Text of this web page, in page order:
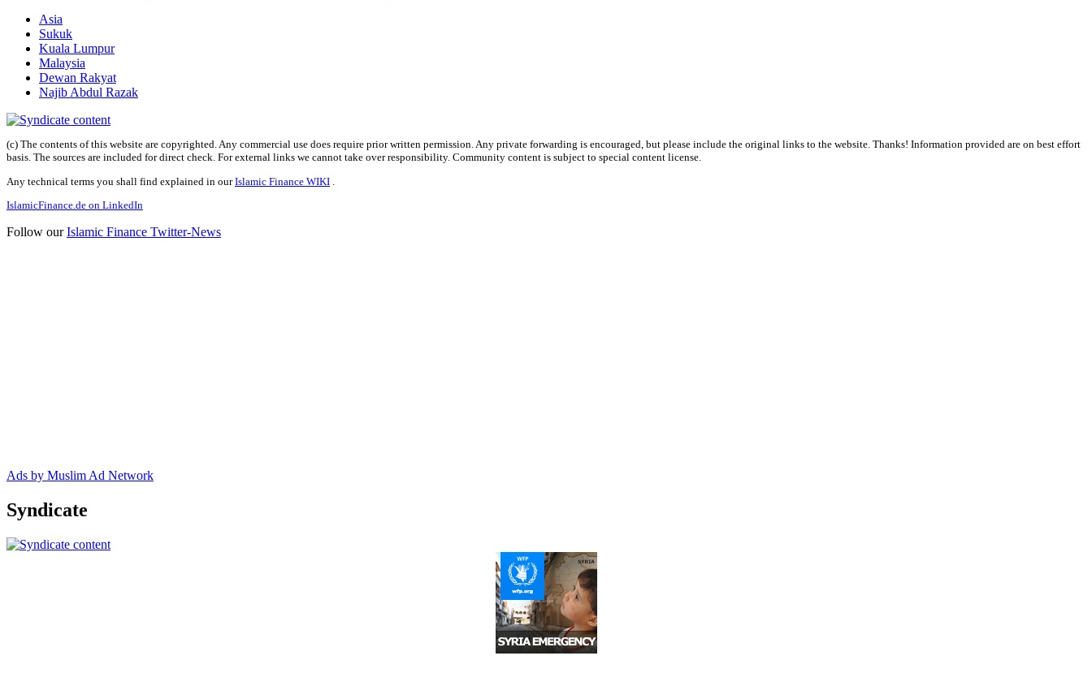
Asia
Sukuk
Kuala Lumpur
Malaysia
Dewan Rakyat
Najib Abdul Razak
(c) The contents of this website are copyrighted. Any commercial use does require prior written permission. Any private forwarding is encouraged, but please include the original links to the website. Thanks! Information provided are on best effort
basis. The sources are included for direct check. For external links we cannot take over responsibility. Community content is subject to special content license.
Any technical terms you shall find explained in ourIslamic Finance WIKI
IslamicFinance.de on LinkedIn
Follow ourIslamic Finance Twitter-News
Ads by Muslim Ad Network
Syndicate